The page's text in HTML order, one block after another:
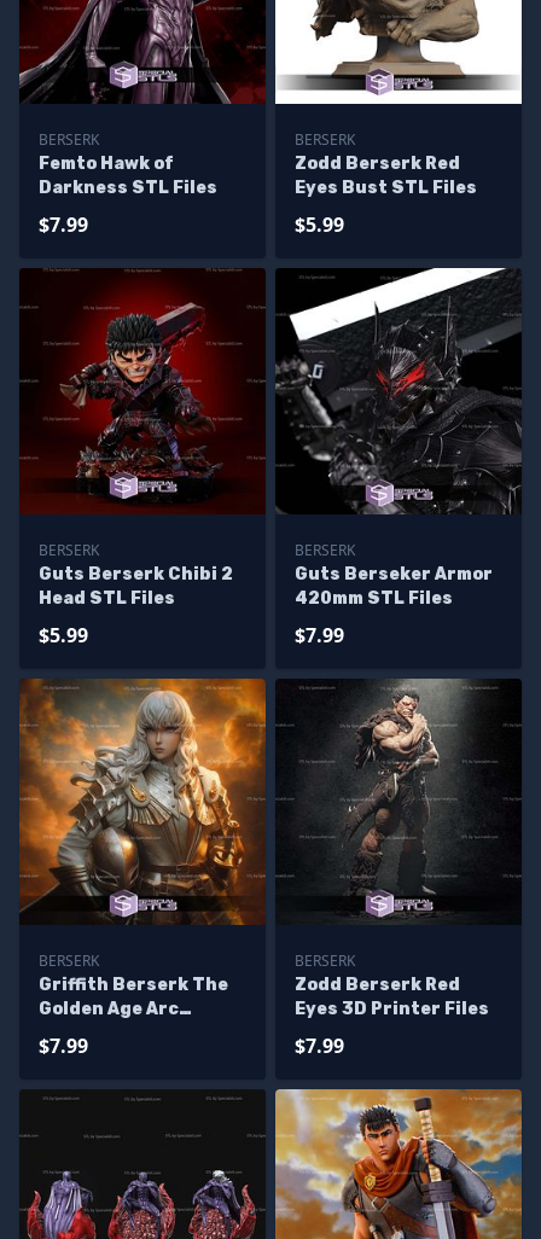
BERSERK
Femto Hawk of
Darkness STL Files
$7.99
BERSERK
Zodd Berserk Red
Eyes Bust STL Files
$5.99
BERSERK
Guts Berserk Chibi 2
Head STL Files
$5.99
BERSERK
Guts Berseker Armor
420mm STL Files
$7.99
BERSERK
Griffith Berserk The
Golden Age Arc
$7.99
BERSERK
Zodd Berserk Red
Eyes 3D Printer Files
$7.99